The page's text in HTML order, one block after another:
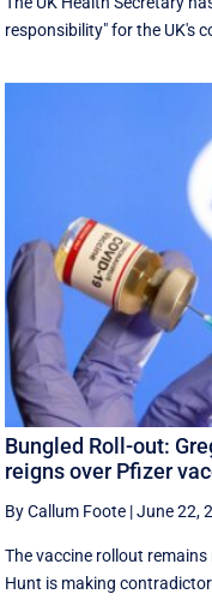
responsibility" for the UK's
Bungled Roll-out:
reigns over Pfizer
By Callum Foote |June 22,
The vaccine rollout
Hunt is making